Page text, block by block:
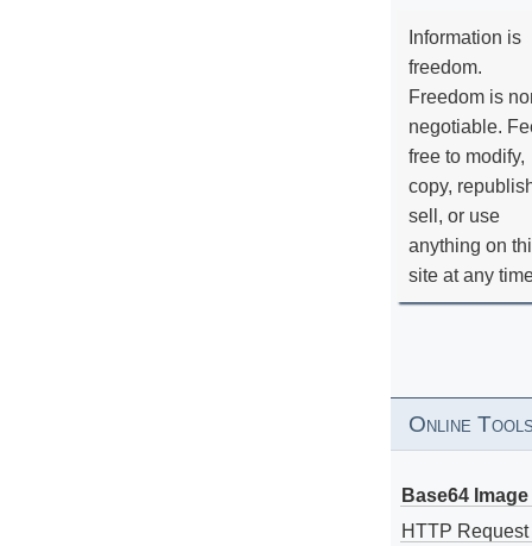
Information is
freedom.
Freedom is
negotiable.
free to modify,
copy,
sell, or use
anything on
site at any
Online
Base64
HTTP